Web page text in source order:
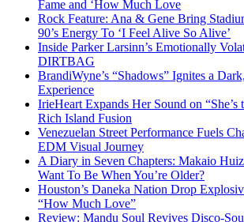
Fame and ‘How Much Love
Rock Feature: Ana & Gene Bring
90’s Energy To ‘I Feel Alive So Alive’
Inside Parker Larsinn’s Emotionally
DIRTBAG
BrandiWyne’s “Shadows” Ignites a
Experience
IrieHeart Expands Her Sound on “She’s
Rich Island Fusion
Venezuelan Street Performance Fuels
EDM Visual Journey
A Diary in Seven Chapters: Makaio
Want To Be When You’re Older?
Houston’s Daneka Nation Drop
“How Much Love”
Review: Mandu Soul Revives Disco-